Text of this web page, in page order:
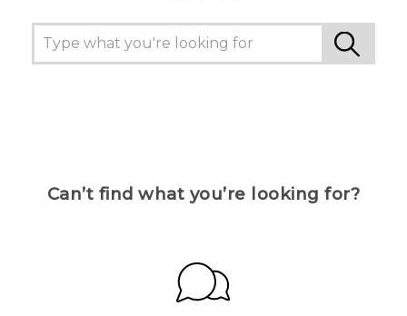
Can’t find what you’re looking for?